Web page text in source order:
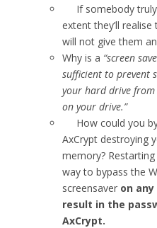
If somebody truly
extent they’ll realise
will not give them
Why is a “screen
sufficient to prevent
your hard drive
on your drive.”
How could you
AxCrypt destroying
memory?
way to bypass the
screensaver on
result in the
AxCrypt.